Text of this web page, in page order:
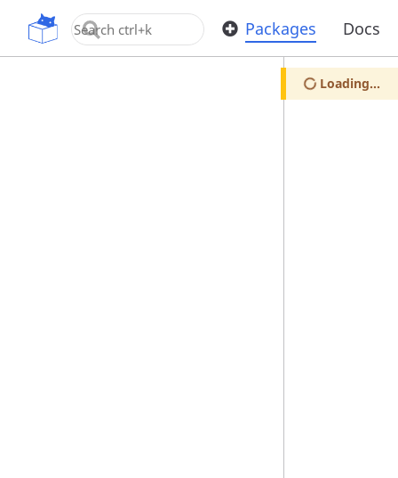
OpenUPM Packages Docs
Loading...